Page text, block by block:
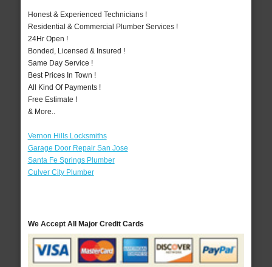
Honest & Experienced Technicians !
Residential & Commercial Plumber Services !
24Hr Open !
Bonded, Licensed & Insured !
Same Day Service !
Best Prices In Town !
All Kind Of Payments !
Free Estimate !
& More..
Vernon Hills Locksmiths
Garage Door Repair San Jose
Santa Fe Springs Plumber
Culver City Plumber
We Accept All Major Credit Cards